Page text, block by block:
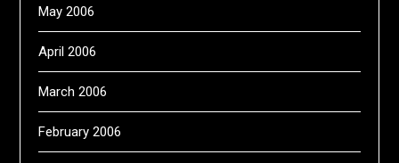
May 2006
April 2006
March 2006
February 2006